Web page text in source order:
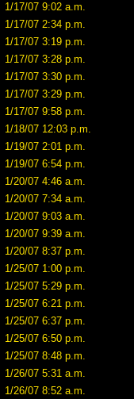
1/17/07 9:02 a.m.
1/17/07 2:34 p.m.
1/17/07 3:19 p.m.
1/17/07 3:28 p.m.
1/17/07 3:30 p.m.
1/17/07 3:29 p.m.
1/17/07 9:58 p.m.
1/18/07 12:03 p.m.
1/19/07 2:01 p.m.
1/19/07 6:54 p.m.
1/20/07 4:46 a.m.
1/20/07 7:34 a.m.
1/20/07 9:03 a.m.
1/20/07 9:39 a.m.
1/20/07 8:37 p.m.
1/25/07 1:00 p.m.
1/25/07 5:29 p.m.
1/25/07 6:21 p.m.
1/25/07 6:37 p.m.
1/25/07 6:50 p.m.
1/25/07 8:48 p.m.
1/26/07 5:31 a.m.
1/26/07 8:52 a.m.